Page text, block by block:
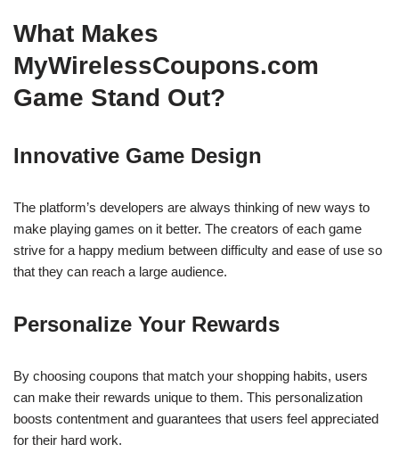
What Makes
MyWirelessCoupons.com
Game Stand Out?
Innovative Game Design
The platform’s developers are always thinking of new ways to
make playing games on it better. The creators of each game
strive for a happy medium between difficulty and ease of use so
that they can reach a large audience.
Personalize Your Rewards
By choosing coupons that match your shopping habits, users
can make their rewards unique to them. This personalization
boosts contentment and guarantees that users feel appreciated
for their hard work.